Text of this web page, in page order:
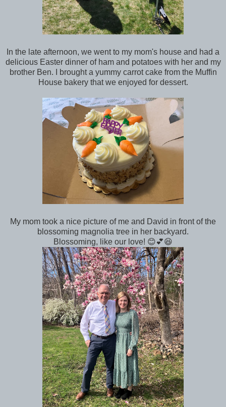
In the late afternoon, we went to my mom's house and had a
delicious Easter dinner of ham and potatoes with her and my
brother Ben. I brought a yummy carrot cake from the Muffin
House bakery that we enjoyed for dessert.
My mom took a nice picture of me and David in front of the
blossoming magnolia tree in her backyard.
Blossoming, like our love! 😊💕😆